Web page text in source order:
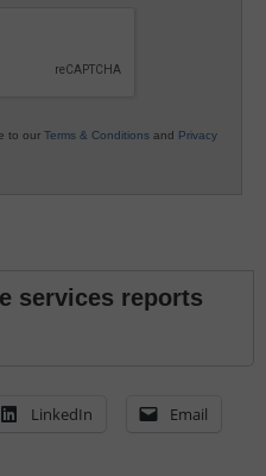
to our Terms & Conditions and Privacy
services reports
LinkedIn Email